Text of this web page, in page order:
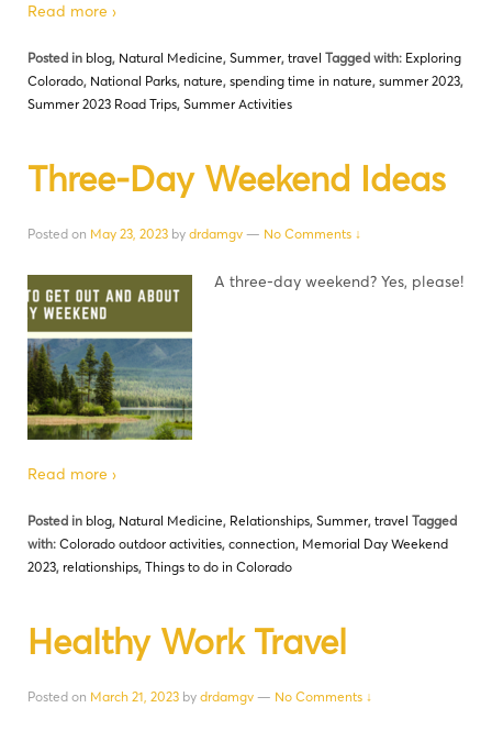
Read more ›
Posted in blog, Natural Medicine, Summer, travel Tagged with: Exploring
Colorado, National Parks, nature, spending time in nature, summer 2023,
Summer 2023 Road Trips, Summer Activities
Three-Day Weekend Ideas
Posted on May 23, 2023 by drdamgv — No Comments ↓
A three-day weekend? Yes, please!
Read more ›
Posted in blog, Natural Medicine, Relationships, Summer, travel Tagged
with: Colorado outdoor activities, connection, Memorial Day Weekend
2023, relationships, Things to do in Colorado
Healthy Work Travel
Posted on March 21, 2023 by drdamgv — No Comments ↓